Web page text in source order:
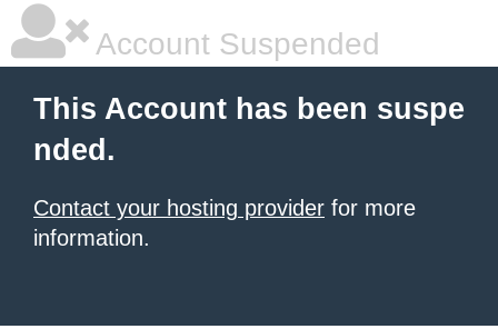
Account Suspended
This Account has been suspe
nded.
Contact your hosting provider for more
information.